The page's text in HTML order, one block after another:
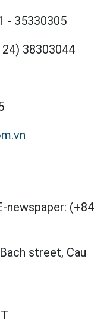
- 35330305
38303044
newspaper: (+84
street, Cau